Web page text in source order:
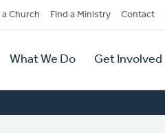
a Church Find a Ministry Contact
What We Do Get Involved